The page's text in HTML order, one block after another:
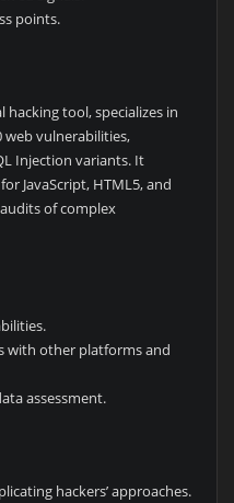
points.
tool, specializes in
vulnerabilities,
Injection variants. It
JavaScript, HTML5, and
of complex
with other platforms and
assessment.
hackers’ approaches.